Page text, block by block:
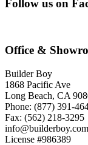
Follow us on
Office &
Builder Boy
1868 Pacific Ave
Long Beach, CA
Phone: (877) 391-
Fax: (562) 218-3295
info@builderboy.com
License #986389